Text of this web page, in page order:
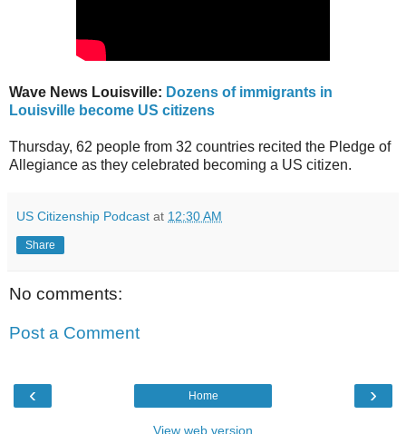
Wave News Louisville: Dozens of immigrants in
Louisville become US citizens
Thursday, 62 people from 32 countries recited the Pledge of
Allegiance as they celebrated becoming a US citizen.
US Citizenship Podcast at 12:30 AM
Share
No comments:
Post a Comment
‹ ›
Home
View web version